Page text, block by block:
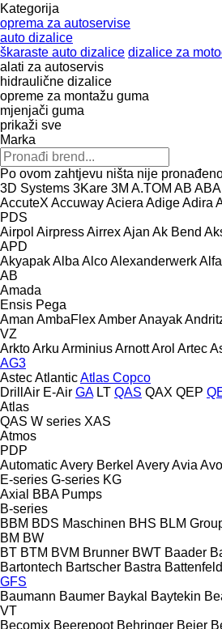
Kategorija
oprema za autoservise
auto dizalice
škaraste auto dizalice dizalice za
alati za autoservis
hidraulične dizalice
opreme za montažu guma
mjenjači guma
prikaži sve
Marka
Po ovom zahtjevu ništa nije
3D Systems 3Kare 3M A.TOM AB ABA
AccuteX AccuwayAciera AdigeAdira
PDS
Airpol AirpressAirrexAjan Ak Bend
APD
AkyapakAlba AlcoAlexanderwerk
AB
Amada
Ensis Pega
Aman AmbaFlexAmberAnayak
VZ
ArktoArku ArminiusArnottArol Artec
AG3
AstecAtlanticAtlas Copco
DrillAir E-Air GA LT QAS QAX QEP
Atlas
QAS W series XAS
Atmos
PDP
AutomaticAvery Berkel AveryAvia
E-series G-series KG
Axial
BBA Pumps
B-series
BBM BDS Maschinen BHS BLM
BM BW
BT BTM BVM Brunner BWT Baader
Bartontech Bartscher Bastra Battenfeld
GFS
Baumann Baumer Baykal Baytekin
VT
Becomix Beerepoot Behringer Beier